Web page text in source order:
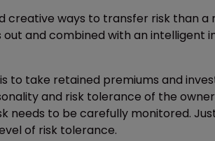
creative ways to transfer risk than a
and combined with an intelligent
to take retained premiums and
and risk tolerance of the
needs to be carefully monitored.
of risk tolerance.